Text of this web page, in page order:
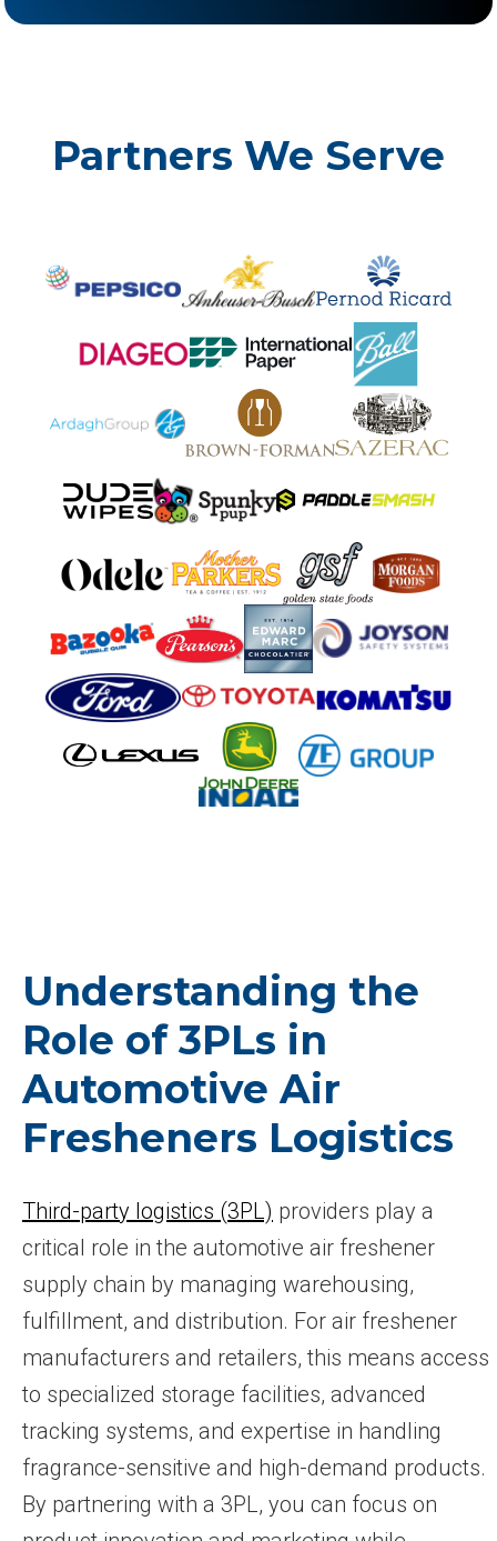
Partners We Serve
Understanding the
Role of 3PLs in
Automotive Air
Fresheners Logistics
Third-party logistics (3PL) providers play a
critical role in the automotive air freshener
supply chain by managing warehousing,
fulfillment, and distribution. For air freshener
manufacturers and retailers, this means access
to specialized storage facilities, advanced
tracking systems, and expertise in handling
fragrance-sensitive and high-demand products.
By partnering with a 3PL, you can focus on